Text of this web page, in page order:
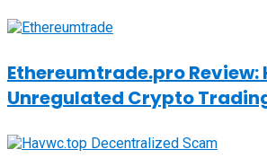
Ethereumtrade.pro Review:
Unregulated Crypto